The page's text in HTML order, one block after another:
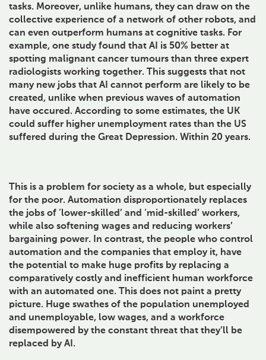
tasks. Moreover, unlike humans, they can draw on the
collective experience of a network of other robots, and
can even outperform humans at cognitive tasks. For
example, one study found that AI is 50% better at
spotting malignant cancer tumours than three expert
radiologists working together. This suggests that not
many new jobs that AI cannot perform are likely to be
created, unlike when previous waves of automation
have occured. According to some estimates, the UK
could suffer higher unemployment rates than the US
suffered during the Great Depression. Within 20 years.
This is a problem for society as a whole, but especially
for the poor. Automation disproportionately replaces
the jobs of ‘lower-skilled’ and ‘mid-skilled’ workers,
while also softening wages and reducing workers’
bargaining power. In contrast, the people who control
automation and the companies that employ it, have
the potential to make huge profits by replacing a
comparatively costly and inefficient human workforce
with an automated one. This does not paint a pretty
picture. Huge swathes of the population unemployed
and unemployable, low wages, and a workforce
disempowered by the constant threat that they’ll be
replaced by AI.